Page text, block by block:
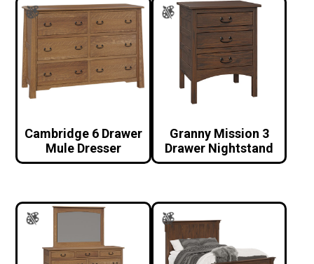
Cambridge 6 Drawer
Mule Dresser
Granny Mission 3
Drawer Nightstand